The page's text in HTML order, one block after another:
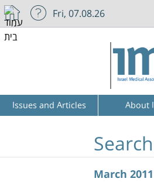
Fri, 07.08.26
Issues and Articles About
March 2011